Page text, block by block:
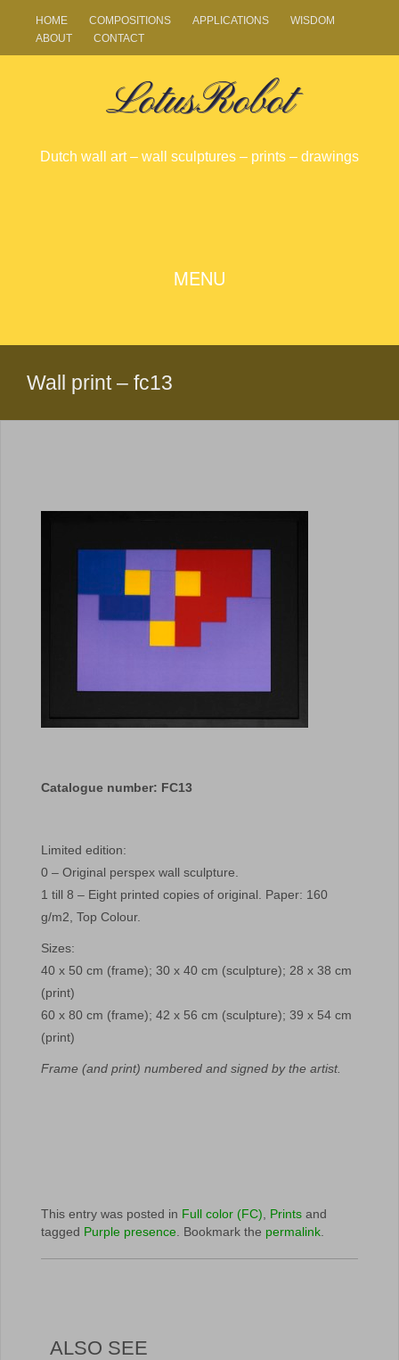
HOME COMPOSITIONS APPLICATIONS
WISDOM
ABOUT
CONTACT
LotusRobot
Dutch wall art – wall sculptures – prints – drawings
MENU
Wall print – fc13
Catalogue number: FC13
Limited edition:
0 – Original perspex wall sculpture.
1 till 8 – Eight printed copies of original. Paper: 160
g/m2, Top Colour.
Sizes:
40 x 50 cm (frame); 30 x 40 cm (sculpture); 28 x 38 cm
(print)
60 x 80 cm (frame); 42 x 56 cm (sculpture); 39 x 54 cm
(print)
Frame (and print) numbered and signed by the artist.
This entry was posted in Full color (FC) Prints and
tagged Purple presence . Bookmark the permalink
ALSO SEE